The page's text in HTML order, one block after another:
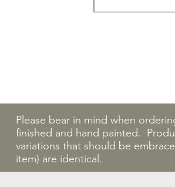
Please bear in mind when
finished and hand painted.
variations that should be
item) are identical.